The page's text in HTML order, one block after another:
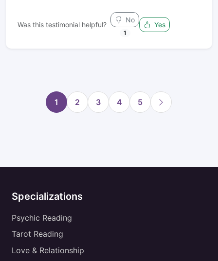
Was this testimonial helpful?
No
1
Yes
1 2 3 4 5
Specializations
Psychic Reading
Tarot Reading
Love & Relationship